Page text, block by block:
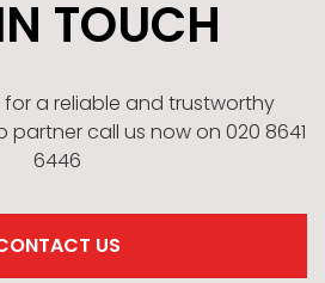
TOUCH
a reliable and trustworthy
call us now on 020 8641
6446
US